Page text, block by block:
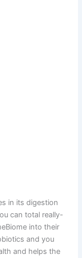
in its digestion
can total really-
into their
and you
and helps the